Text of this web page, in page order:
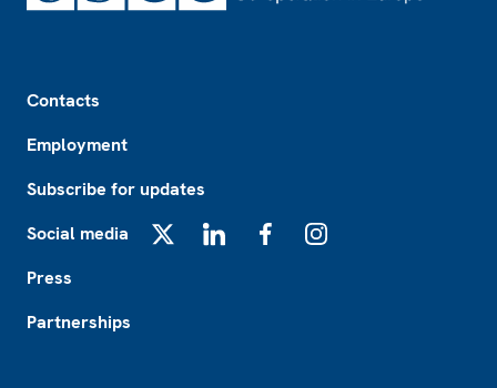
Contacts
Employment
Subscribe for updates
Social media
Press
Partnerships